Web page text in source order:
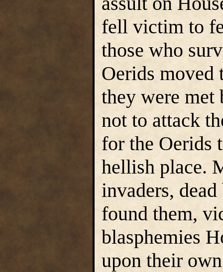
fell victim to
those who
Oerids moved
they were
not to attack
for the Oerids
hellish place.
invaders,
found them,
blasphemies
upon their